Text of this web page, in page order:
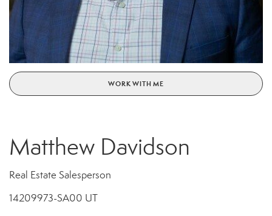
WORK WITH ME
Matthew Davidson
Real Estate Salesperson
14209973-SA00 UT